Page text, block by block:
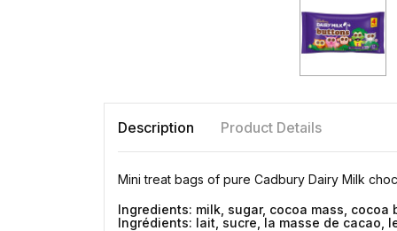
Description Product Details
Mini treat bags of pure Cadbury Dairy Milk
Ingredients: milk, sugar, cocoa mass,
Ingrédients: lait, sucre, la masse de cacao,